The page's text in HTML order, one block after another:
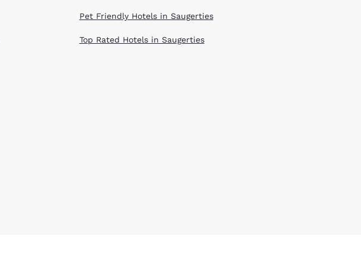
Pet Friendly Hotels in Saugerties
Top Rated Hotels in Saugerties